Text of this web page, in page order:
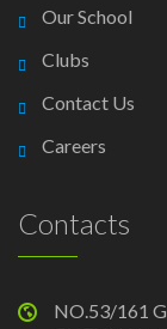
Our School
Clubs
Contact Us
Careers
Contacts
NO.53/161